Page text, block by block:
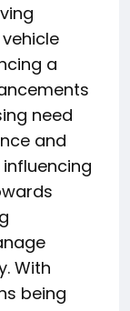
a
need
and
With
being